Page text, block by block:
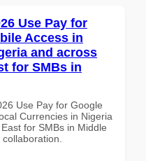
Use Pay for
Access in
and across
for SMBs in
Use Pay for Google
Currencies in Nigeria
for SMBs in Middle